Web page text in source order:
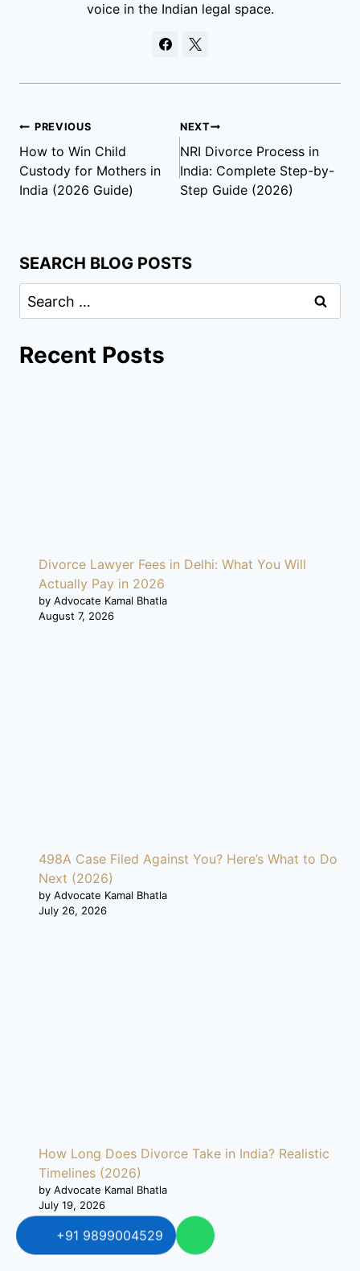
voice in the Indian legal space.
PREVIOUS
How to Win Child
Custody for Mothers in
India (2026 Guide)
NEXT
NRI Divorce Process in
India: Complete Step-by-
Step Guide (2026)
SEARCH BLOG POSTS
Recent Posts
Divorce Lawyer Fees in Delhi: What You Will
Actually Pay in 2026
by Advocate Kamal Bhatla
August 7, 2026
498A Case Filed Against You? Here’s What to Do
Next (2026)
by Advocate Kamal Bhatla
July 26, 2026
How Long Does Divorce Take in India? Realistic
Timelines (2026)
by Advocate Kamal Bhatla
July 19, 2026
+91 9899004529